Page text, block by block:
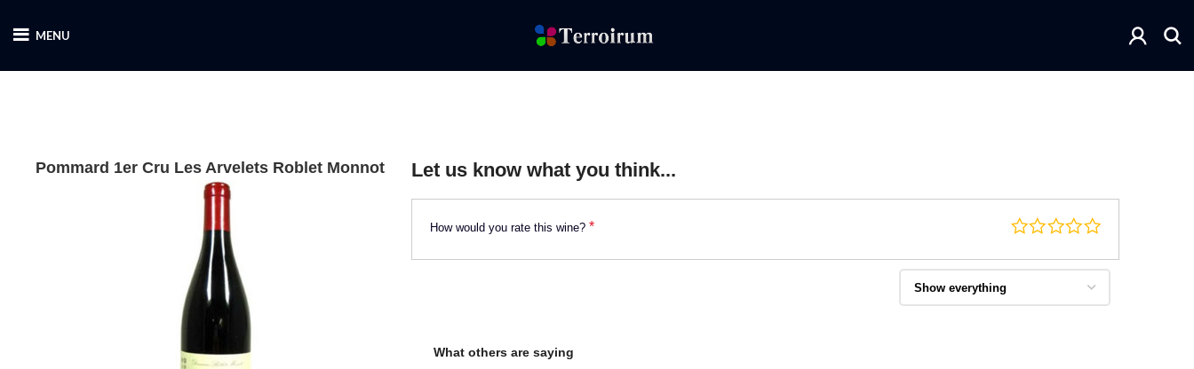
MENU
Pommard 1er Cru Les Arvelets Roblet Monnot Let us know what you think...
How would you rate this wine? *
What others are saying